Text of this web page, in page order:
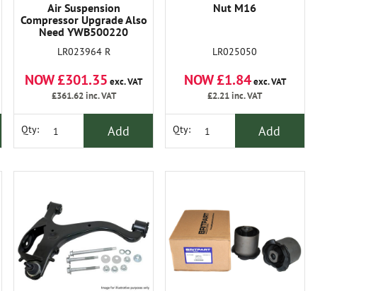
Air Suspension
Compressor Upgrade Also
Need YWB500220
LR023964 R
NOW £301.35 exc. VAT
£361.62inc. VAT
Qty: Add
Nut M16
LR025050
NOW £1.84exc. VAT
£2.21inc. VAT
Qty: Add